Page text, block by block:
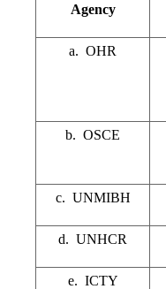
Agency
a. OHR
b. OSCE
c. UNMIBH
d. UNHCR
e. ICTY